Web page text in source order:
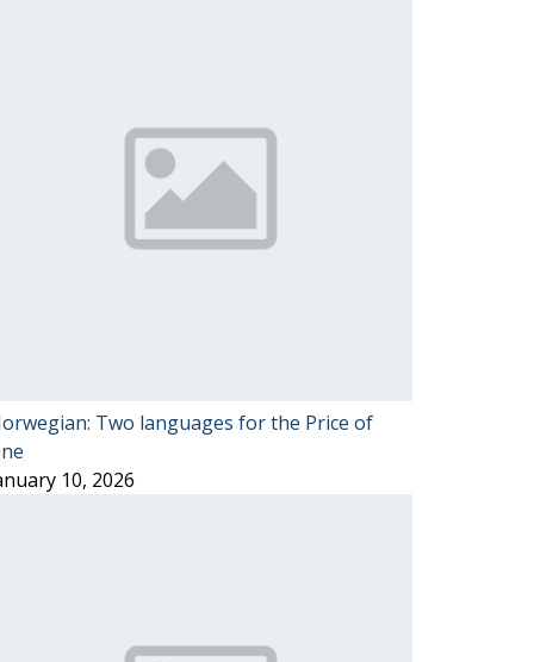
Two languages for the Price of
10, 2026